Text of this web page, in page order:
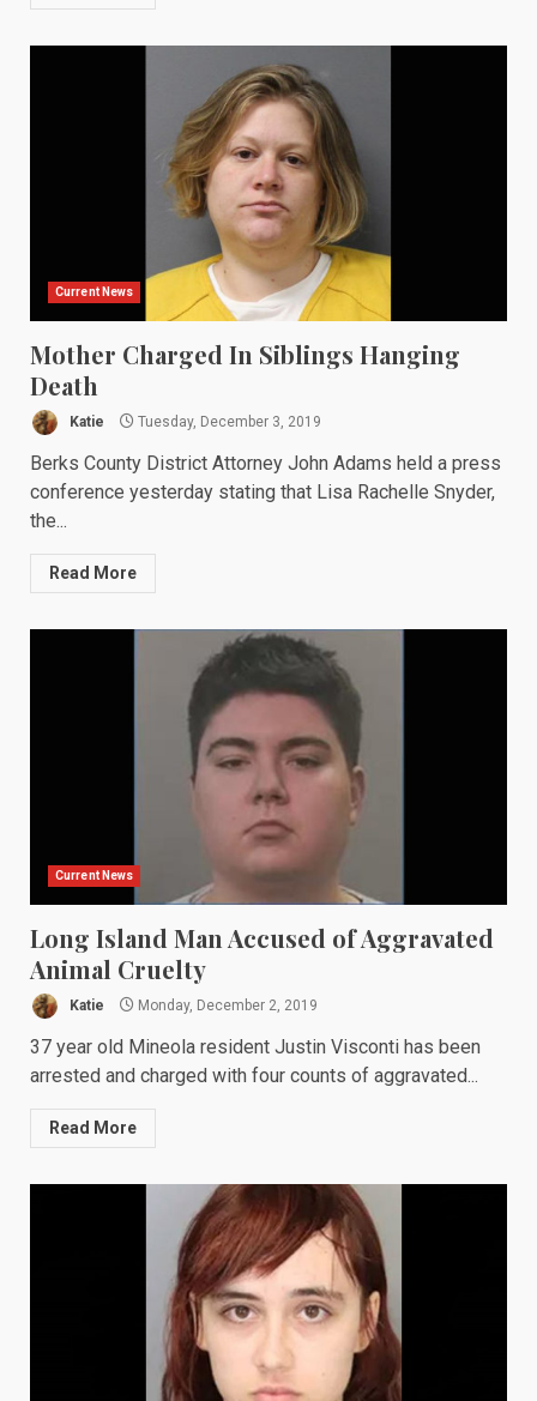
Current News
Mother Charged In Siblings Hanging
Death
Katie Tuesday, December 3, 2019
Berks County District Attorney John Adams held a press
conference yesterday stating that Lisa Rachelle Snyder,
the...
Read More
Current News
Long Island Man Accused of Aggravated
Animal Cruelty
Katie Monday, December 2, 2019
37 year old Mineola resident Justin Visconti has been
arrested and charged with four counts of aggravated...
Read More